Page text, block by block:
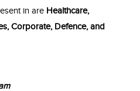
in are Healthcare,
Corporate, Defence, and